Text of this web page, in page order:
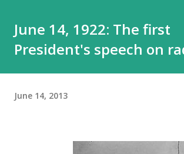
June 14, 1922: The first
President's speech on
June 14, 2013